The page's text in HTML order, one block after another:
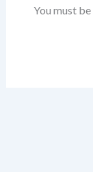
You must be